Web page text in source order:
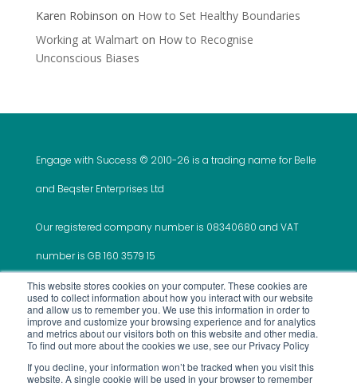
This website stores cookies on your computer. These cookies are
used to collect information about how you interact with our website
and allow us to remember you. We use this information in order to
improve and customize your browsing experience and for analytics
and metrics about our visitors both on this website and other media.
To find out more about the cookies we use, see our Privacy Policy
If you decline, your information won’t be tracked when you visit this
website. A single cookie will be used in your browser to remember
Karen Robinson on How to Set Healthy Boundaries
Working at Walmarton How to Recognise
Unconscious Biases
Engage with Success © 2010-26 is a trading name for Belle
and Beqster Enterprises Ltd
Our registered company number is 08340680 and VAT
number is GB 160 3579 15
This website was created and is maintained by ‘Do It
All For Me’